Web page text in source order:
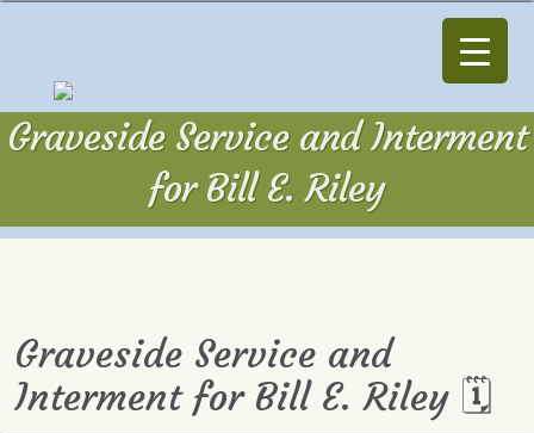
Graveside Service and Interment
for Bill E. Riley
Graveside Service and
Interment for Bill E. Riley 🗓